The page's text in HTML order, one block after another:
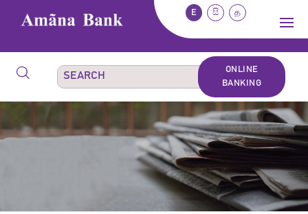
E සි த
ONLINE
BANKING